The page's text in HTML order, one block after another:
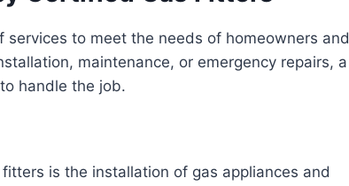
to meet the needs of homeowners and
maintenance, or emergency repairs, a
handle the job.
is the installation of gas appliances and